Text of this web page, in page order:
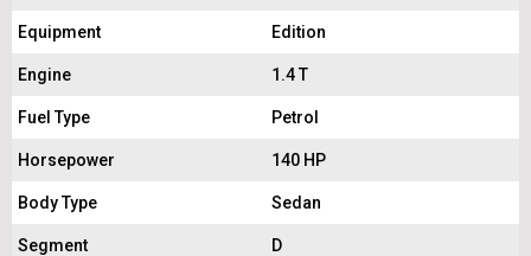
Equipment Edition
Engine 1.4 T
Fuel Type Petrol
Horsepower 140 HP
Body Type Sedan
Segment D